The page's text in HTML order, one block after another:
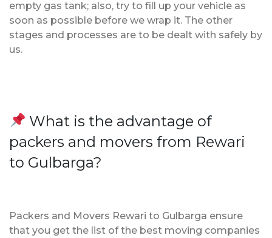
empty gas tank; also, try to fill up your vehicle as
soon as possible before we wrap it. The other
stages and processes are to be dealt with safely by
us.
What is the advantage of
packers and movers from Rewari
to Gulbarga?
Packers and Movers Rewari to Gulbarga ensure
that you get the list of the best moving companies